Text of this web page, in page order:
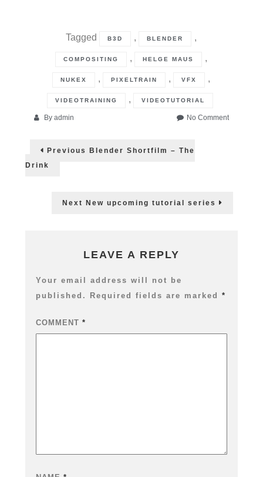
Tagged B3D , BLENDER ,
COMPOSITING , HELGE MAUS ,
NUKEX , PIXELTRAIN , VFX ,
VIDEOTRAINING , VIDEOTUTORIAL
By admin No Commenton
Post
navigation
Previous Previous
Blender Shortfilm – The
Drink
Next Next
New upcoming tutorial series
LEAVE A REPLY
Your email address will not be
published.
Required fields are marked *
COMMENT *